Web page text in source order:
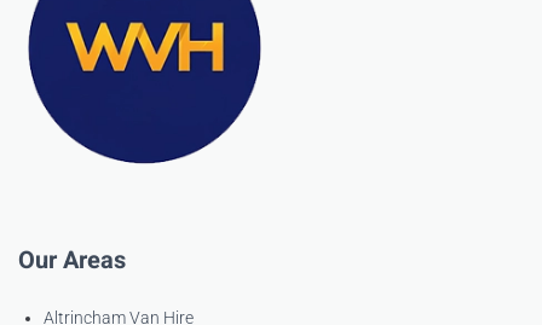
Our Areas
Altrincham Van Hire